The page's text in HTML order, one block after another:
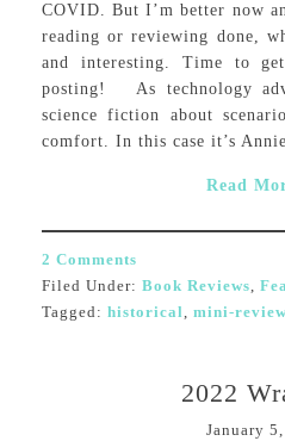
COVID. But I’m better now
reading or reviewing done,
and interesting. Time to
posting! As technology
science fiction about
comfort. In this case it’s
Read
2 Comments
Filed Under: Book Reviews,
Tagged: historical, mini-
2022
January